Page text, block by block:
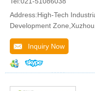
Address:High-Tech
Development
Inquiry Now